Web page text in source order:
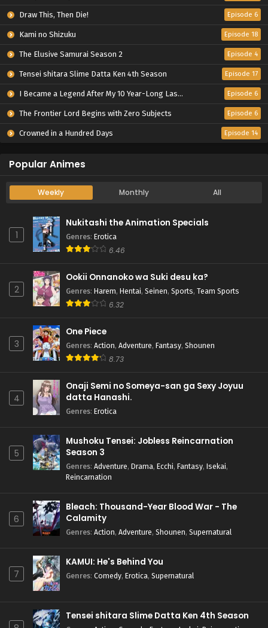
Draw This, Then Die! Episode 6
Kami no Shizuku Episode 18
The Elusive Samurai Season 2 Episode 4
Tensei shitara Slime Datta Ken 4th Season Episode 17
I Became a Legend After My 10 Year-Long Last Stand. Episode 6
The Frontier Lord Begins with Zero Subjects Episode 6
Crowned in a Hundred Days Episode 14
Popular Animes
Weekly Monthly All
1
Nukitashi the Animation Specials
Genres: Erotica
6.46
2
Ookii Onnanoko wa Suki desu ka?
Genres: Harem, Hentai, Seinen, Sports, Team Sports
6.32
3
One Piece
Genres: Action, Adventure, Fantasy, Shounen
8.73
4
Onaji Semi no Someya-san ga Sexy Joyuu
datta Hanashi.
Genres: Erotica
5
Mushoku Tensei: Jobless Reincarnation
Season 3
Genres: Adventure, Drama, Ecchi, Fantasy, Isekai,
Reincarnation
6
Bleach: Thousand-Year Blood War - The
Calamity
Genres: Action, Adventure, Shounen, Supernatural
7
KAMUI: He's Behind You
Genres: Comedy, Erotica, Supernatural
Tensei shitara Slime Datta Ken 4th Season